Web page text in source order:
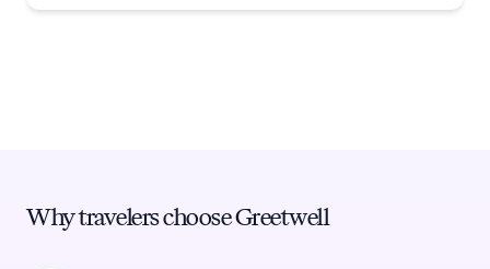
Why travelers choose Greetwell